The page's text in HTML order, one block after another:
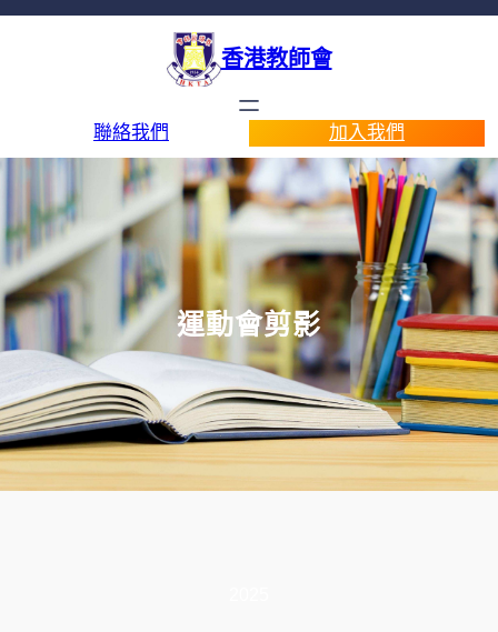
香港教師會
聯絡我們 加入我們
運動會剪影